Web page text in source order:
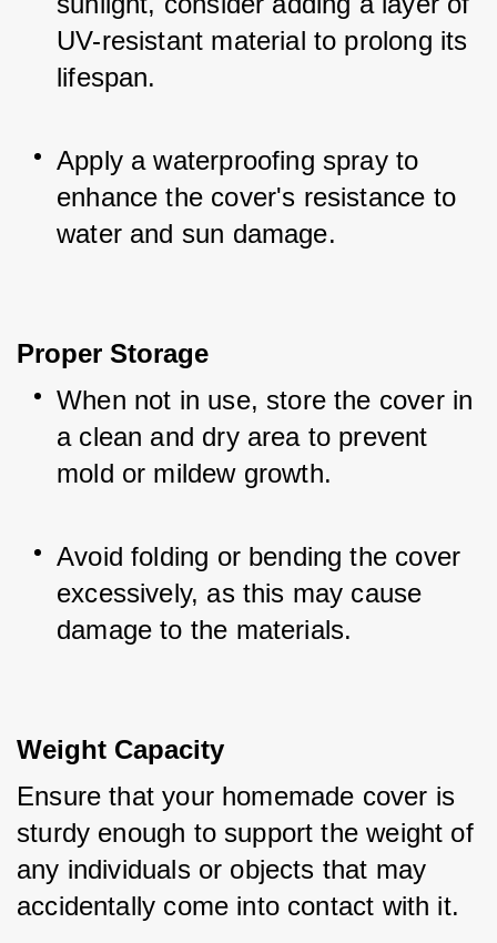
UV-resistant material to prolong its
lifespan.
Apply a waterproofing spray to
enhance the cover's resistance to
water and sun damage.
Proper Storage
When not in use, store the cover in
a clean and dry area to prevent
mold or mildew growth.
Avoid folding or bending the cover
excessively, as this may cause
damage to the materials.
Weight Capacity
Ensure that your homemade cover is
sturdy enough to support the weight of
any individuals or objects that may
accidentally come into contact with it.